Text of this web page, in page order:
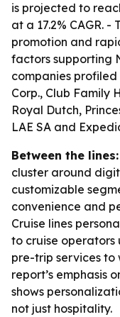
is projected to
at a 17.2% CAGR.
promotion and
factors supporting
companies
Corp., Club Family
Royal Dutch,
LAE SA and
Between the lines:
cluster around
customizable
convenience and
Cruise lines
to cruise
pre-trip services to
report’s emphasis
shows
not just hospitality.